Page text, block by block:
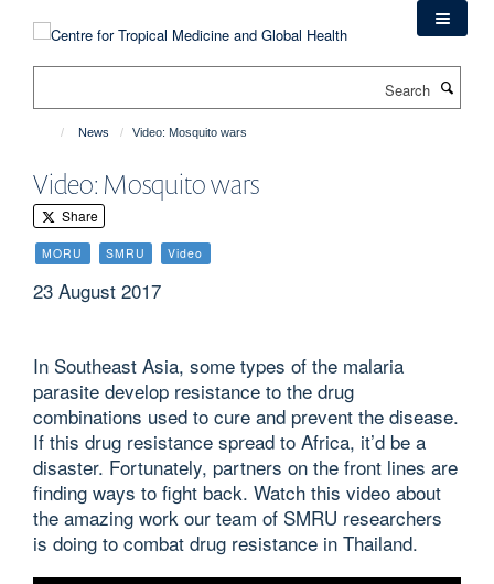
News Video: Mosquito wars
Video: Mosquito wars
Share
MORU SMRU Video
23 August 2017
In Southeast Asia, some types of the malaria
parasite develop resistance to the drug
combinations used to cure and prevent the disease.
If this drug resistance spread to Africa, it’d be a
disaster. Fortunately, partners on the front lines are
finding ways to fight back. Watch this video about
the amazing work our team of SMRU researchers
is doing to combat drug resistance in Thailand.